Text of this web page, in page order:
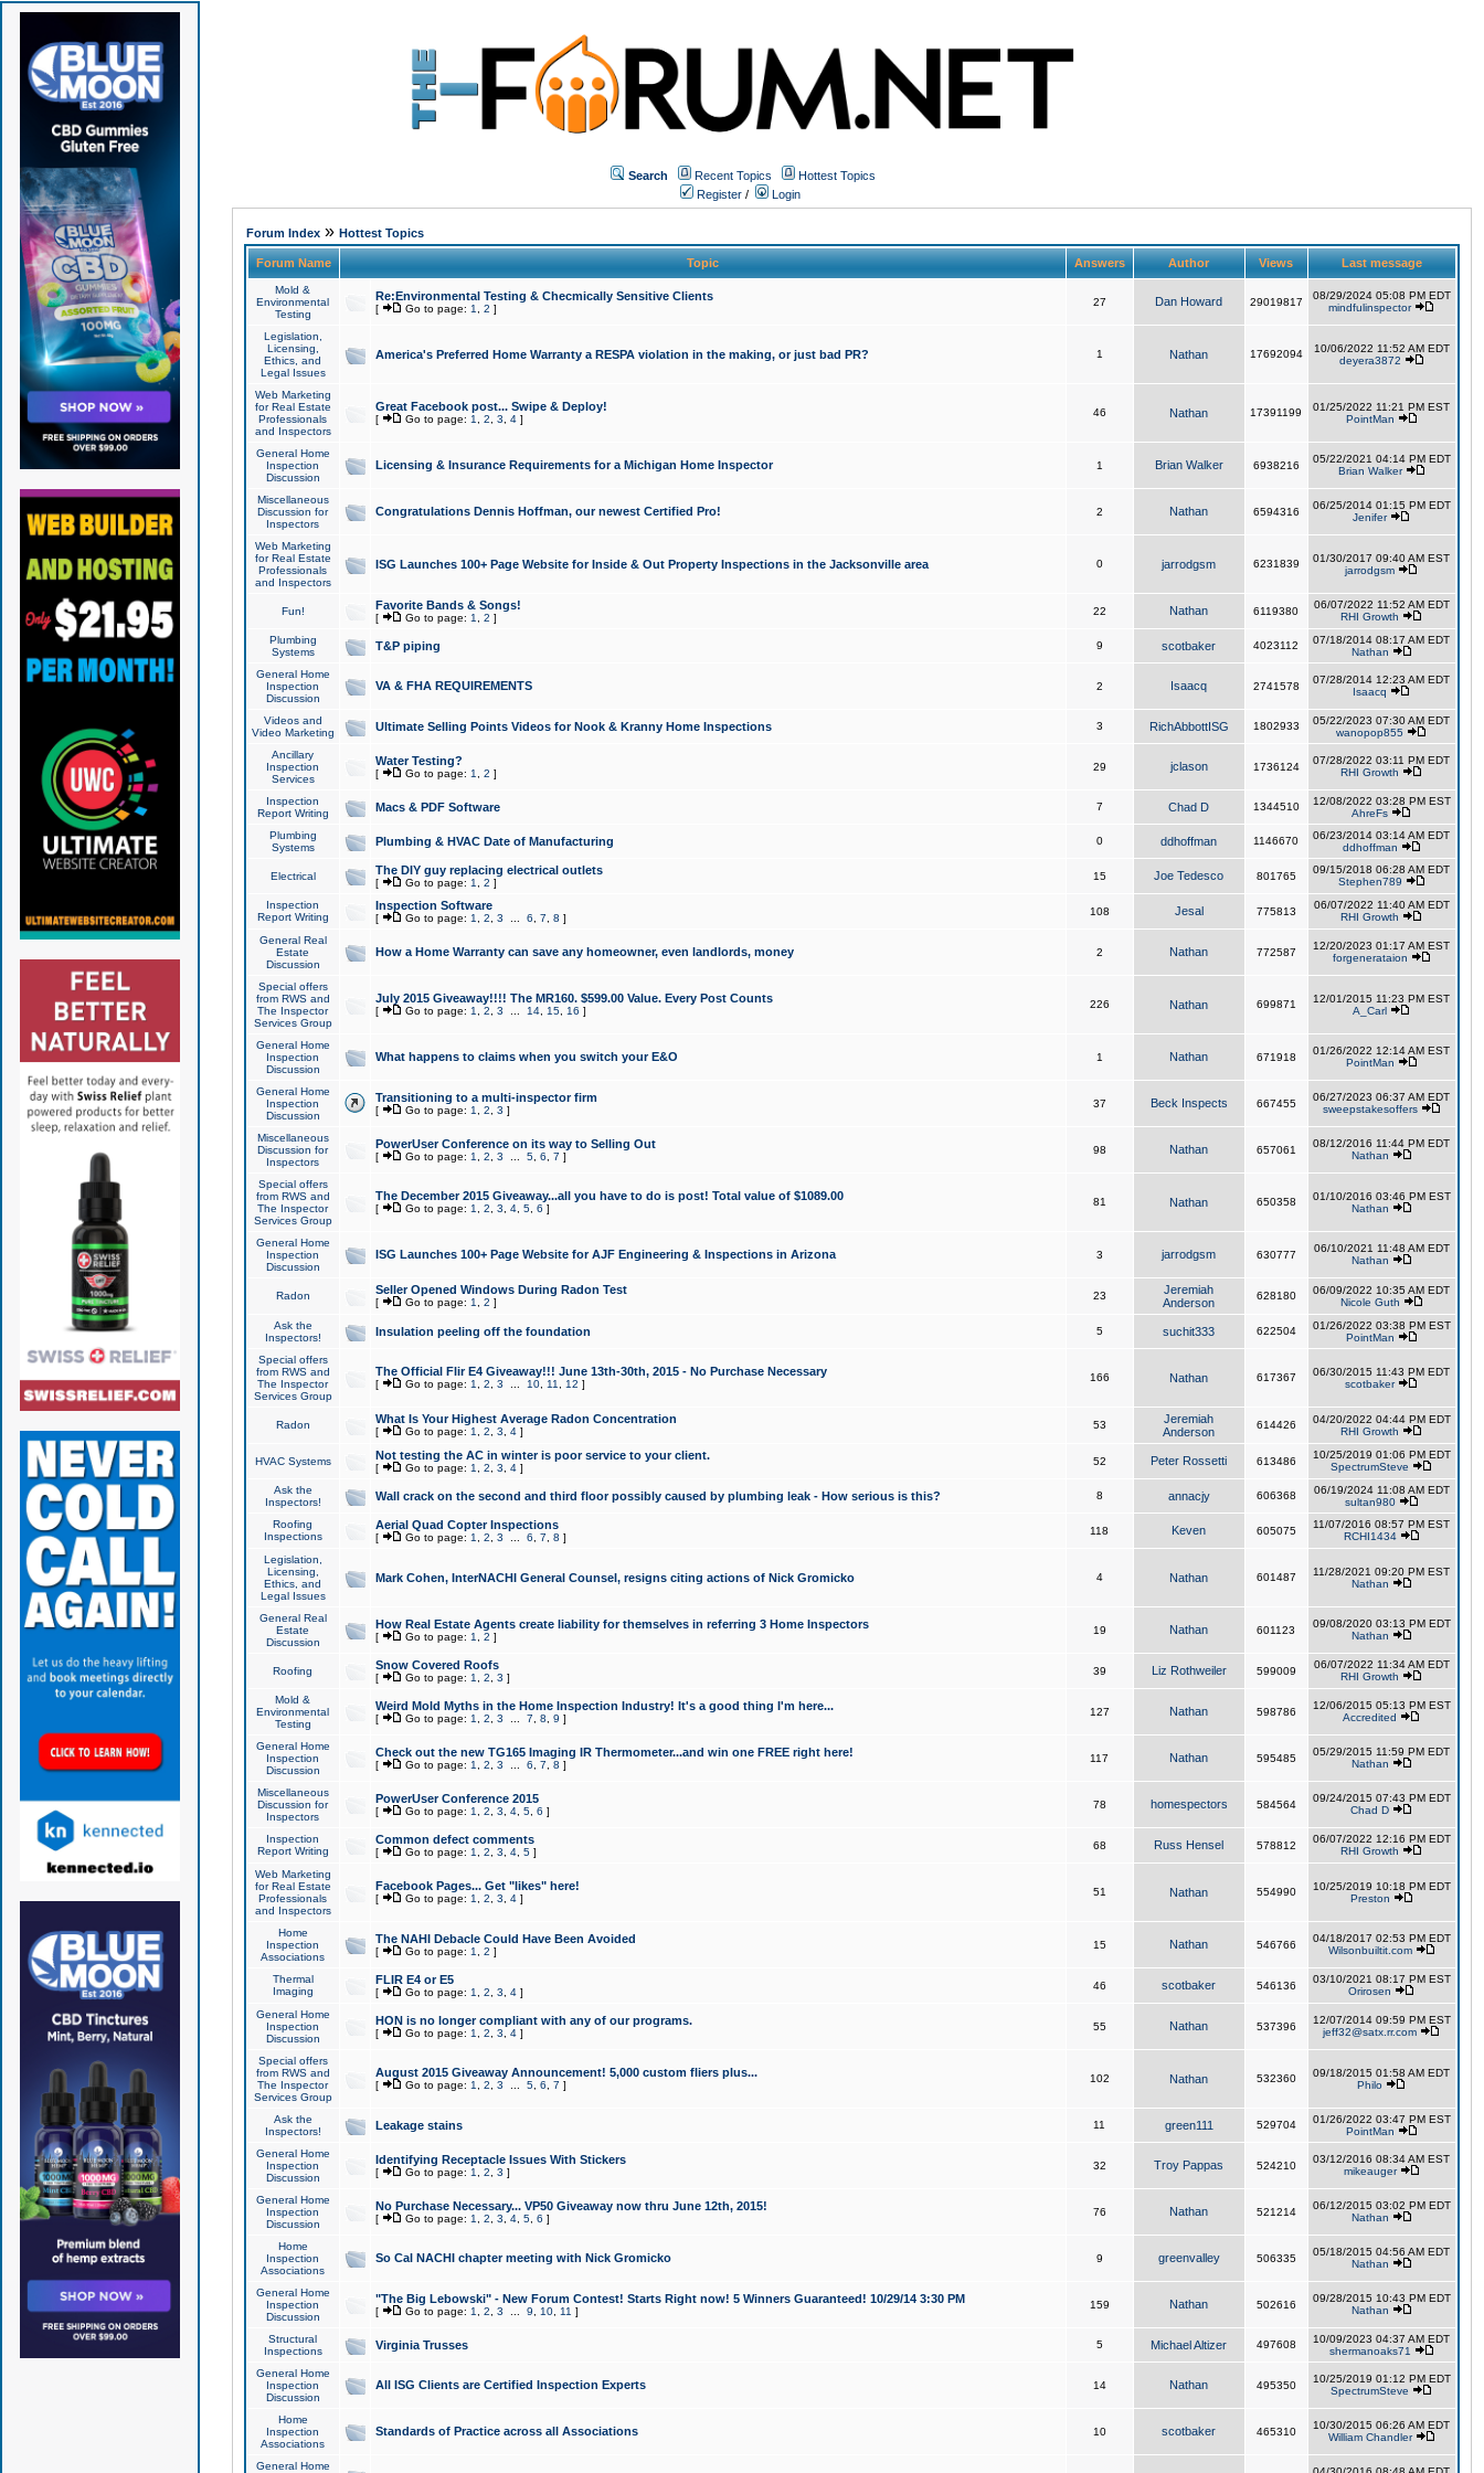
Search Recent Topics
Hottest Topics
Register / Login
Forum Index» Hottest Topics
Forum Name Topic Answers Author Views Last message
Mold &
Environmental
Testing
Re:Environmental Testing & Checmically Sensitive Clients
[ Go to page: 1 2 ]
27 Dan Howard 29019817
08/29/2024 05:08 PM EDT
mindfulinspector
Legislation,
Licensing,
Ethics, and
Legal Issues
America's Preferred Home Warranty a RESPA violation in the making, or just bad PR? 1 Nathan 17692094
10/06/2022 11:52 AM EDT
deyera3872
Web Marketing
for Real Estate
Professionals
and Inspectors
Great Facebook post... Swipe & Deploy!
[ Go to page: 1 2 3 4]
46 Nathan 17391199
01/25/2022 11:21 PM EST
PointMan
General Home
Inspection
Discussion
Licensing & Insurance Requirements for a Michigan Home Inspector 1 Brian Walker 6938216
05/22/2021 04:14 PM EDT
Brian Walker
Miscellaneous
Discussion for
Inspectors
Congratulations Dennis Hoffman, our newest Certified Pro! 2 Nathan 6594316
06/25/2014 01:15 PM EDT
Jenifer
Web Marketing
for Real Estate
Professionals
and Inspectors
ISG Launches 100+ Page Website for Inside & Out Property Inspections in the Jacksonville area 0 jarrodgsm 6231839
01/30/2017 09:40 AM EST
jarrodgsm
Fun! Favorite Bands & Songs!
[ Go to page: 1 2 ]
22 Nathan 6119380
06/07/2022 11:52 AM EDT
RHI Growth
Plumbing
Systems
T&P piping 9 scotbaker 4023112
07/18/2014 08:17 AM EDT
Nathan
General Home
Inspection
Discussion
VA & FHA REQUIREMENTS 2 Isaacq 2741578
07/28/2014 12:23 AM EDT
Isaacq
Videos and
Video Marketing
Ultimate Selling Points Videos for Nook & Kranny Home Inspections 3 RichAbbottISG 1802933
05/22/2023 07:30 AM EDT
wanopop855
Ancillary
Inspection
Services
Water Testing?
[ Go to page: 1 2 ]
29 jclason 1736124
07/28/2022 03:11 PM EDT
RHI Growth
Inspection
Report Writing
Macs & PDF Software 7 Chad D 1344510
12/08/2022 03:28 PM EST
AhreFs
Plumbing
Systems
Plumbing & HVAC Date of Manufacturing 0 ddhoffman 1146670
06/23/2014 03:14 AM EDT
ddhoffman
Electrical The DIY guy replacing electrical outlets
[ Go to page: 1 2 ]
15 Joe Tedesco 801765
09/15/2018 06:28 AM EDT
Stephen789
Inspection
Report Writing
Inspection Software
[ Go to page: 1 2 3 6 7 8 ]
108 Jesal 775813
06/07/2022 11:40 AM EDT
RHI Growth
General Real
Estate
Discussion
How a Home Warranty can save any homeowner, even landlords, money 2 Nathan 772587
12/20/2023 01:17 AM EST
forgenerataion
Special offers
from RWS and
The Inspector
Services Group
July 2015 Giveaway!!!! The MR160. $599.00 Value. Every Post Counts
[ Go to page: 1 2 3 14, 15, 16 ]
226 Nathan 699871
12/01/2015 11:23 PM EST
A_Carl
General Home
Inspection
Discussion
What happens to claims when you switch your E&O 1 Nathan 671918
01/26/2022 12:14 AM EST
PointMan
General Home
Inspection
Discussion
Transitioning to a multi-inspector firm
[ Go to page: 1 2 3 ]
37 Beck Inspects 667455
06/27/2023 06:37 AM EDT
sweepstakesoffers
Miscellaneous
Discussion for
Inspectors
PowerUser Conference on its way to Selling Out
[ Go to page: 1 2 3 5, 6 7 ]
98 Nathan 657061
08/12/2016 11:44 PM EDT
Nathan
Special offers
from RWS and
The Inspector
Services Group
The December 2015 Giveaway...all you have to do is post! Total value of $1089.00
[ Go to page: 1 2 3 4, 5, 6 ]
81 Nathan 650358
01/10/2016 03:46 PM EST
Nathan
General Home
Inspection
Discussion
ISG Launches 100+ Page Website for AJF Engineering & Inspections in Arizona 3 jarrodgsm 630777
06/10/2021 11:48 AM EDT
Nathan
Radon Seller Opened Windows During Radon Test
[ Go to page: 1 2 ]
23
Jeremiah
Anderson
628180
06/09/2022 10:35 AM EDT
Nicole Guth
Ask the
Inspectors!
Insulation peeling off the foundation 5 suchit333 622504
01/26/2022 03:38 PM EST
PointMan
Special offers
from RWS and
The Inspector
Services Group
The Official Flir E4 Giveaway!!! June 13th-30th, 2015 - No Purchase Necessary
[ Go to page: 1 2 3 10, 11 12 ]
166 Nathan 617367
06/30/2015 11:43 PM EDT
scotbaker
Radon What Is Your Highest Average Radon Concentration
[ Go to page: 1 2 3 4]
53
Jeremiah
Anderson
614426
04/20/2022 04:44 PM EDT
RHI Growth
HVAC Systems Not testing the AC in winter is poor service to your client.
[ Go to page: 1 2 3 4]
52 Peter Rossetti 613486
10/25/2019 01:06 PM EDT
SpectrumSteve
Ask the
Inspectors!
Wall crack on the second and third floor possibly caused by plumbing leak - How serious is this? 8 annacjy 606368
06/19/2024 11:08 AM EDT
sultan980
Roofing
Inspections
Aerial Quad Copter Inspections
[ Go to page: 1 2 3 6 7 8 ]
118 Keven 605075
11/07/2016 08:57 PM EST
RCHI1434
Legislation,
Licensing,
Ethics, and
Legal Issues
Mark Cohen, InterNACHI General Counsel, resigns citing actions of Nick Gromicko 4 Nathan 601487
11/28/2021 09:20 PM EST
Nathan
General Real
Estate
Discussion
How Real Estate Agents create liability for themselves in referring 3 Home Inspectors
[ Go to page: 1 2 ]
19 Nathan 601123
09/08/2020 03:13 PM EDT
Nathan
Roofing Snow Covered Roofs
[ Go to page: 1 2 3 ]
39 Liz Rothweiler 599009
06/07/2022 11:34 AM EDT
RHI Growth
Mold &
Environmental
Testing
Weird Mold Myths in the Home Inspection Industry! It's a good thing I'm here...
[ Go to page: 1 2 3 7 8 9 ]
127 Nathan 598786
12/06/2015 05:13 PM EST
Accredited
General Home
Inspection
Discussion
Check out the new TG165 Imaging IR Thermometer...and win one FREE right here!
[ Go to page: 1 2 3 6 7 8 ]
117 Nathan 595485
05/29/2015 11:59 PM EDT
Nathan
Miscellaneous
Discussion for
Inspectors
PowerUser Conference 2015
[ Go to page: 1 2 3 4, 5, 6 ]
78 homespectors 584564
09/24/2015 07:43 PM EDT
Chad D
Inspection
Report Writing
Common defect comments
[ Go to page: 1 2 3 4, 5]
68 Russ Hensel 578812
06/07/2022 12:16 PM EDT
RHI Growth
Web Marketing
for Real Estate
Professionals
and Inspectors
Facebook Pages... Get "likes" here!
[ Go to page: 1 2 3 4]
51 Nathan 554990
10/25/2019 10:18 PM EDT
Preston
Home
Inspection
Associations
The NAHI Debacle Could Have Been Avoided
[ Go to page: 1 2 ]
15 Nathan 546766
04/18/2017 02:53 PM EDT
Wilsonbuiltit.com
Thermal
Imaging
FLIR E4 or E5
[ Go to page: 1 2 3 4]
46 scotbaker 546136
03/10/2021 08:17 PM EST
Orirosen
General Home
Inspection
Discussion
HON is no longer compliant with any of our programs.
[ Go to page: 1 2 3 4]
55 Nathan 537396
12/07/2014 09:59 PM EST
jeff32@satx.rr.com
Special offers
from RWS and
The Inspector
Services Group
August 2015 Giveaway Announcement! 5,000 custom fliers plus...
[ Go to page: 1 2 3 5, 6 7 ]
102 Nathan 532360
09/18/2015 01:58 AM EDT
Philo
Ask the
Inspectors!
Leakage stains 11 green111 529704
01/26/2022 03:47 PM EST
PointMan
General Home
Inspection
Discussion
Identifying Receptacle Issues With Stickers
[ Go to page: 1 2 3 ]
32 Troy Pappas 524210
03/12/2016 08:34 AM EST
mikeauger
General Home
Inspection
Discussion
No Purchase Necessary... VP50 Giveaway now thru June 12th, 2015!
[ Go to page: 1 2 3 4, 5, 6 ]
76 Nathan 521214
06/12/2015 03:02 PM EDT
Nathan
Home
Inspection
Associations
So Cal NACHI chapter meeting with Nick Gromicko 9 greenvalley 506335
05/18/2015 04:56 AM EDT
Nathan
General Home
Inspection
Discussion
"The Big Lebowski" - New Forum Contest! Starts Right now! 5 Winners Guaranteed! 10/29/14 3:30 PM
[ Go to page: 1 2 3 9 10, 11 ]
159 Nathan 502616
09/28/2015 10:43 PM EDT
Nathan
Structural
Inspections
Virginia Trusses 5 Michael Altizer 497608
10/09/2023 04:37 AM EDT
shermanoaks71
General Home
Inspection
Discussion
All ISG Clients are Certified Inspection Experts 14 Nathan 495350
10/25/2019 01:12 PM EDT
SpectrumSteve
Home
Inspection
Associations
Standards of Practice across all Associations 10 scotbaker 465310
10/30/2015 06:26 AM EDT
William Chandler
General Home